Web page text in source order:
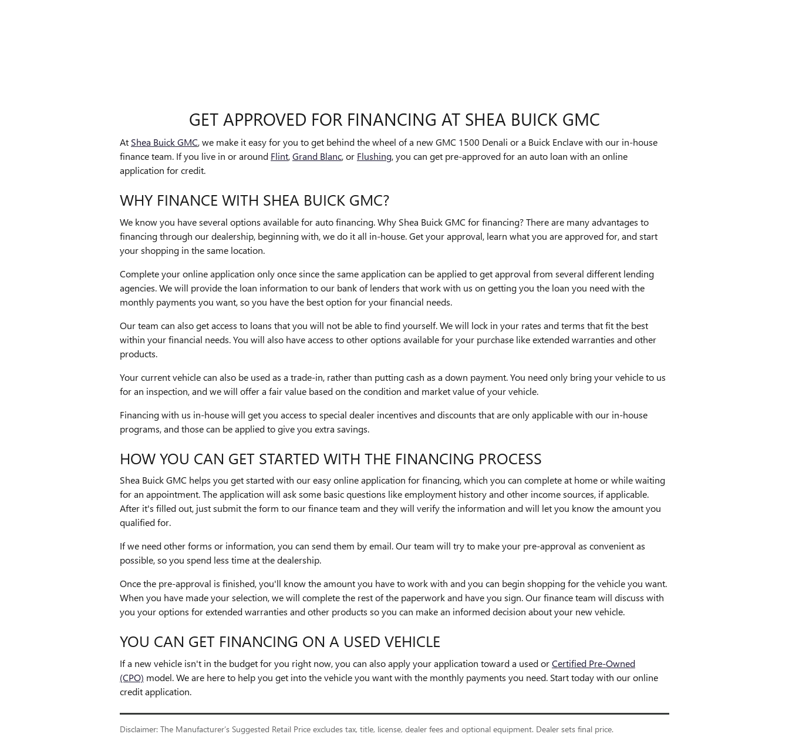
GET APPROVED FOR FINANCING AT SHEA BUICK GMC
At Shea Buick GMC, we make it easy for you to get behind the wheel of a new GMC 1500 Denali or a Buick Enclave with our in-house
finance team. If you live in or around Flint,Grand Blanc, or Flushing, you can get pre-approved for an auto loan with an online
application for credit.
WHY FINANCE WITH SHEA BUICK GMC?
We know you have several options available for auto financing. Why Shea Buick GMC for financing? There are many advantages to
financing through our dealership, beginning with, we do it all in-house. Get your approval, learn what you are approved for, and start
your shopping in the same location.
Complete your online application only once since the same application can be applied to get approval from several different lending
agencies. We will provide the loan information to our bank of lenders that work with us on getting you the loan you need with the
monthly payments you want, so you have the best option for your financial needs.
Our team can also get access to loans that you will not be able to find yourself. We will lock in your rates and terms that fit the best
within your financial needs. You will also have access to other options available for your purchase like extended warranties and other
products.
Your current vehicle can also be used as a trade-in, rather than putting cash as a down payment. You need only bring your vehicle to us
for an inspection, and we will offer a fair value based on the condition and market value of your vehicle.
Financing with us in-house will get you access to special dealer incentives and discounts that are only applicable with our in-house
programs, and those can be applied to give you extra savings.
HOW YOU CAN GET STARTED WITH THE FINANCING PROCESS
Shea Buick GMC helps you get started with our easy online application for financing, which you can complete at home or while waiting
for an appointment. The application will ask some basic questions like employment history and other income sources, if applicable.
After it's filled out, just submit the form to our finance team and they will verify the information and will let you know the amount you
qualified for.
If we need other forms or information, you can send them by email. Our team will try to make your pre-approval as convenient as
possible, so you spend less time at the dealership.
Once the pre-approval is finished, you'll know the amount you have to work with and you can begin shopping for the vehicle you want.
When you have made your selection, we will complete the rest of the paperwork and have you sign. Our finance team will discuss with
you your options for extended warranties and other products so you can make an informed decision about your new vehicle.
YOU CAN GET FINANCING ON A USED VEHICLE
If a new vehicle isn't in the budget for you right now, you can also apply your application toward a used orCertified Pre-Owned
(CPO) model. We are here to help you get into the vehicle you want with the monthly payments you need. Start today with our online
credit application.
Disclaimer: The Manufacturer’s Suggested Retail Price excludes tax, title, license, dealer fees and optional equipment. Dealer sets final price.